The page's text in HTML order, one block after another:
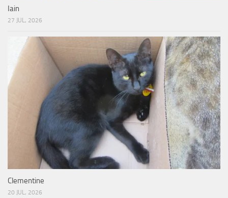
Iain
27 JUL, 2026
Clementine
20 JUL, 2026